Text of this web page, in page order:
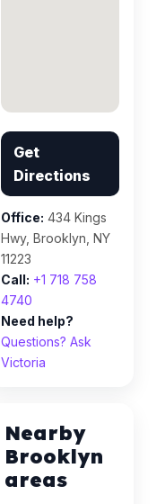
Get
Directions
Office: 434 Kings
Hwy, Brooklyn, NY
11223
Call: +1 718 758
4740
Need help?
Questions? Ask
Victoria
Nearby
Brooklyn
areas